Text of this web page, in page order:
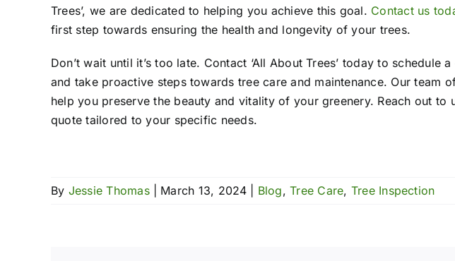
Trees’, we are dedicated to helping you achieve this goal. Contact us
first step towards ensuring the health and longevity of your trees.
Don’t wait until it’s too late. Contact ‘All About Trees’ today to schedule
and take proactive steps towards tree care and maintenance. Our team
help you preserve the beauty and vitality of your greenery. Reach out to
quote tailored to your specific needs.
By Jessie Thomas March 13, 2024 Blog,Tree Care, Tree Inspection